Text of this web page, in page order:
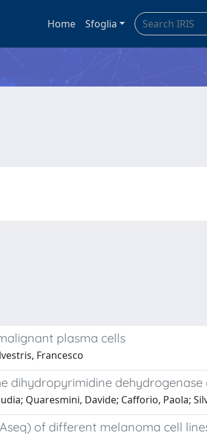
Home Sfoglia
plasma cells
Francesco
dihydropyrimidine dehydrogenase
Quaresmini, Davide; Cafforio, Paola;
of different melanoma cell